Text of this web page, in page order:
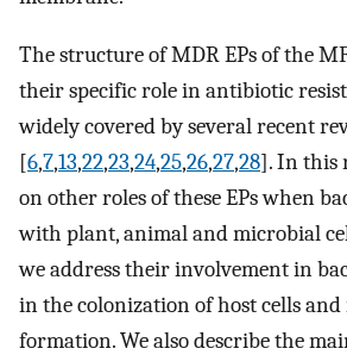
The structure of MDR EPs of the
their specific role in antibiotic
widely covered by several recent
[6,7,13,22,23,24,25,26,27,28]. In this
on other roles of these EPs when
with plant, animal and microbial
we address their involvement in
in the colonization of host cells
formation. We also describe the